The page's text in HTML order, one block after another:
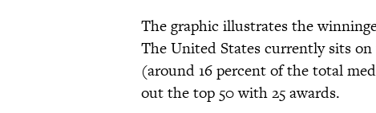
The graphic illustrates the
The United States currently sits
(around 16 percent of the total
out the top 50 with 25 awards.